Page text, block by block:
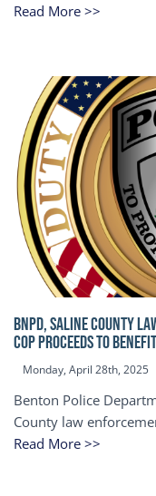
Read More >>
BNPD, SALINE COUNTY
COP Proceeds to
Monday, April 28th, 2025
Benton Police
County law
Read More >>